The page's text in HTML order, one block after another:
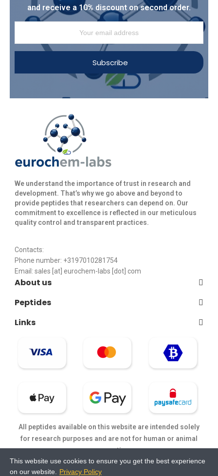
and receive a 10% discount on second order.
Subscribe
We understand the importance of trust in research and
development. That’s why we go above and beyond to
provide peptides that researchers can depend on. Our
commitment to excellence is reflected in our meticulous
quality control and transparent practices. ​
Contacts:
Phone number: +3197010281754
Email: sales [at] eurochem-labs [dot] com
About us
Peptides
Links
All peptides available on this website are intended solely
for research purposes and are not for human or animal
consumption.
This website use cookies to ensure you get the best experience
on our website.
Privacy Policy